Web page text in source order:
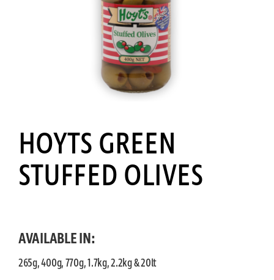
HOYTS GREEN
STUFFED OLIVES
AVAILABLE IN:
265g, 400g, 770g, 1.7kg, 2.2kg & 20lt